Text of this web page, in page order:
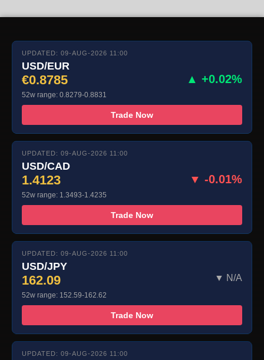
UPDATED: 09-AUG-2026 11:00
USD/EUR
€0.8785 ▲ +0.02%
52w range: 0.8279-0.8831
Trade Now
UPDATED: 09-AUG-2026 11:00
USD/CAD
1.4123 ▼ -0.01%
52w range: 1.3493-1.4235
Trade Now
UPDATED: 09-AUG-2026 11:00
USD/JPY
162.09 ▼ N/A
52w range: 152.59-162.62
Trade Now
UPDATED: 09-AUG-2026 11:00